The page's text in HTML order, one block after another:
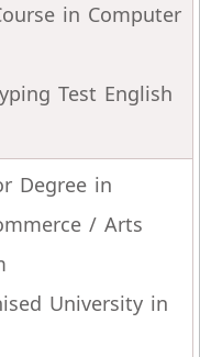
in Computer
Test English
Degree in
/ Arts
University in